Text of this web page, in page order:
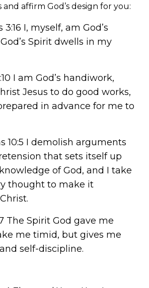
and affirm God’s design for you:
I, myself, am God’s
Spirit dwells in my
I am God’s handiwork,
Jesus to do good works,
in advance for me to
10:5 I demolish arguments
that sets itself up
of God, and I take
thought to make it
The Spirit God gave me
me timid, but gives me
self-discipline.